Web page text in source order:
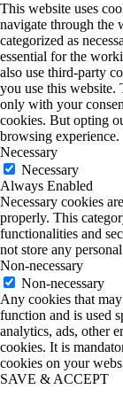
This website uses
navigate through the
categorized as
essential for the
also use third-party
you use this website.
only with your
cookies. But opting
browsing experience.
Necessary
Necessary
Always Enabled
Necessary cookies
properly. This
functionalities and
not store any
Non-necessary
Non-necessary
Any cookies that
function and is used
analytics, ads, other
cookies. It is
cookies on your
SAVE & ACCEPT